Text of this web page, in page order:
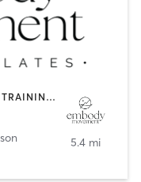
BARRE | OTHER | PILATES | WEIGHT TRAINING | YOGA
5.4 mi